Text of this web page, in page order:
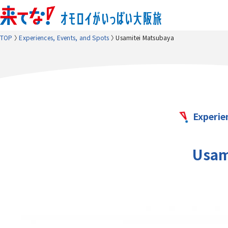
TOP Experiences, Events, and Spots Usamitei Matsubaya